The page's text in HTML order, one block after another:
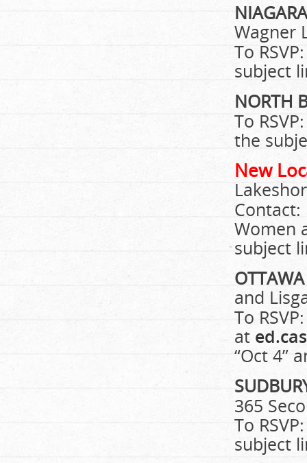
Wagner
To
subject
NORTH
To
the
New
Contact:
Women
subject
and
To
at
“Oct 4”
365
To
subject